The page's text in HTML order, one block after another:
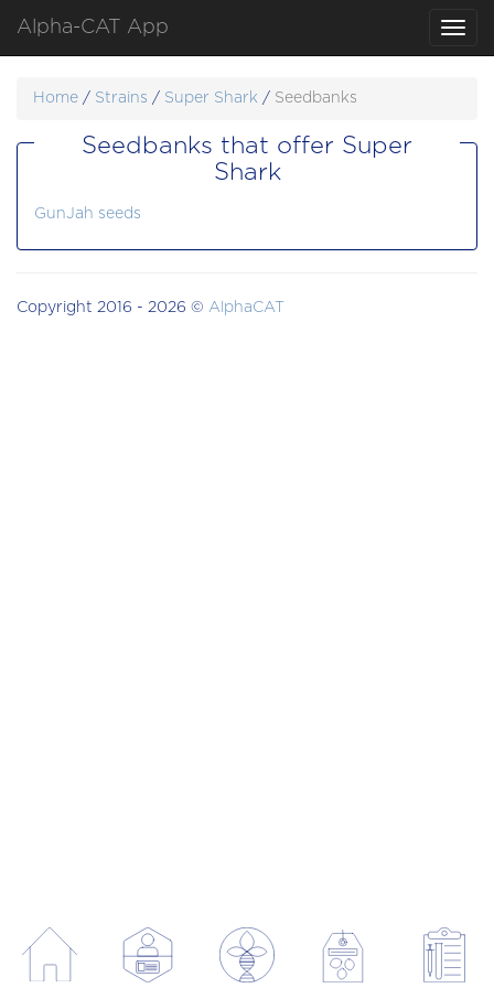
Alpha-CAT App
Home / Strains / Super Shark / Seedbanks
Seedbanks that offer Super
Shark
GunJah seeds
Copyright 2016 - 2026 © AlphaCAT